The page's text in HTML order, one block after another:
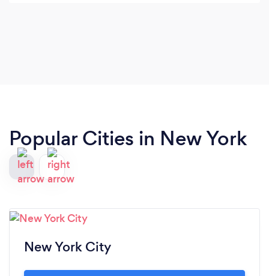
Popular Cities in New York
New York City